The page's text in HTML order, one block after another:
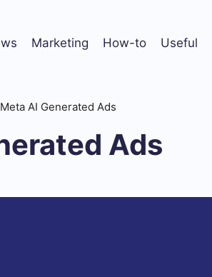
Marketing How-to Useful
Meta AI Generated Ads
Ads